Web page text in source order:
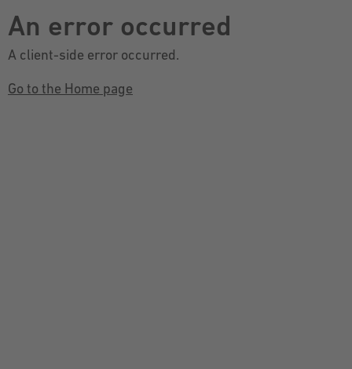
An error occurred
A client-side error occurred.
Go to the Home page